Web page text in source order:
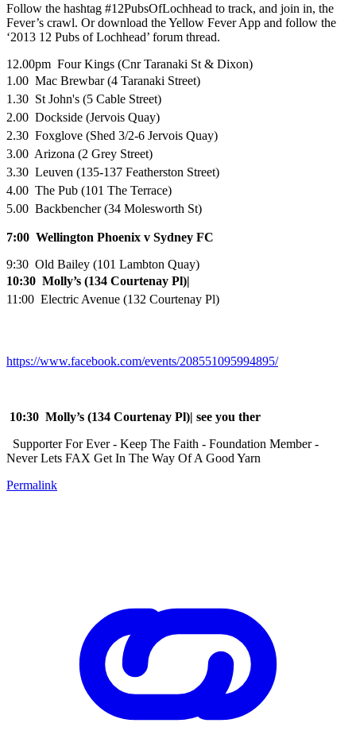
Follow the hashtag #12PubsOfLochhead to track, and join in, the
Fever’s crawl. Or download the Yellow Fever App and follow the
‘2013 12 Pubs of Lochhead’ forum thread.
12.00pm Four Kings (Cnr Taranaki St & Dixon)
1.00 Mac Brewbar (4 Taranaki Street)
1.30 St John's (5 Cable Street)
2.00 Dockside (Jervois Quay)
2.30 Foxglove (Shed 3/2-6 Jervois Quay)
3.00 Arizona (2 Grey Street)
3.30 Leuven (135-137 Featherston Street)
4.00 The Pub (101 The Terrace)
5.00 Backbencher (34 Molesworth St)
7:00 Wellington Phoenix v Sydney FC
9:30 Old Bailey (101 Lambton Quay)
10:30 Molly’s (134 Courtenay Pl)|
11:00 Electric Avenue (132 Courtenay Pl)
https://www.facebook.com/events/208551095994895/
10:30 Molly’s (134 Courtenay Pl)| see you ther
Supporter For Ever - Keep The Faith - Foundation Member -
Never Lets FAX Get In The Way Of A Good Yarn
Permalink